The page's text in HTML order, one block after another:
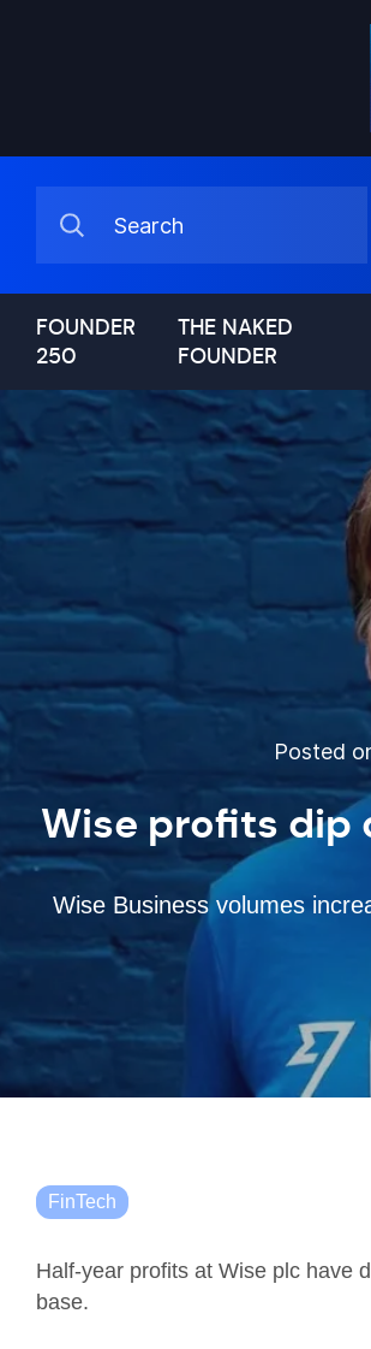
FOUNDER
250
THE NAKED
FOUNDER
Posted
Wise profits dip
Wise Business volumes
FinTech
Half-year profits at Wise plc have
base.